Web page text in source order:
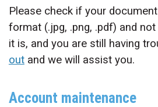
Please check if your
format (.jpg, .png, .pdf) and
it is, and you are still having
outand we will assist you.
Account maintenance